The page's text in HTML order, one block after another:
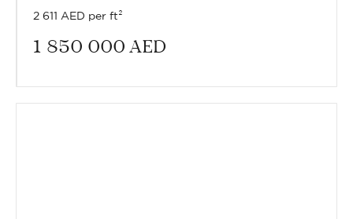
2 611 AED per ft²
1 850 000 AED